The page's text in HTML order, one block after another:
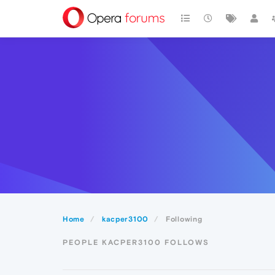
Home kacper3100 Following
PEOPLE KACPER3100 FOLLOWS